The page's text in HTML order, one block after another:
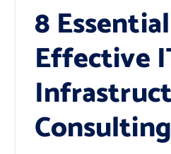
8
Effective
Consulting